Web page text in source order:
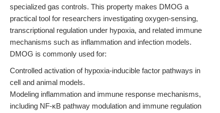
specialized gas controls. This property makes DMOG a
practical tool for researchers investigating oxygen-sensing,
transcriptional regulation under hypoxia, and related immune
mechanisms such as inflammation and infection models.
DMOG is commonly used for:
Controlled activation of hypoxia-inducible factor pathways in
cell and animal models.
Modeling inflammation and immune response mechanisms,
including NF-κB pathway modulation and immune regulation